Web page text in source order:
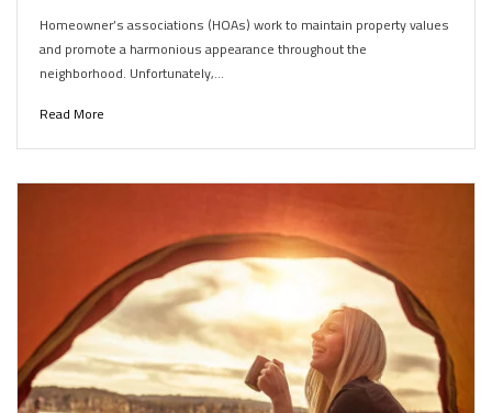
Homeowner’s associations (HOAs) work to maintain property values
and promote a harmonious appearance throughout the
neighborhood. Unfortunately,…
Read More